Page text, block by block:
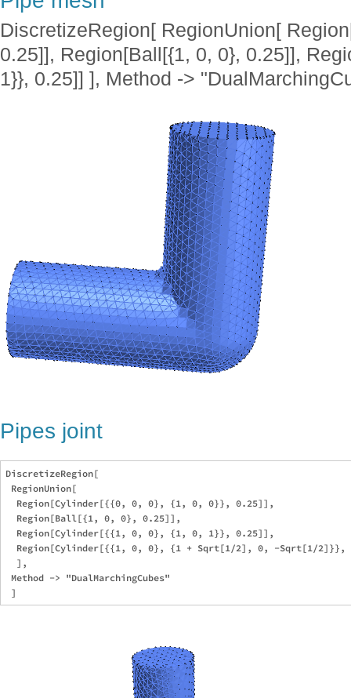
DiscretizeRegion[ RegionUnion[
0.25]], Region[Ball[{1, 0, 0}, 0.25]],
1}}, 0.25]] ], Method ->
Pipes joint
DiscretizeRegion[
RegionUnion[
  Region[Cylinder[{{0, 0, 0}, {1, 0, 0}}, 0.25]],
  Region[Ball[{1, 0, 0}, 0.25]],
  Region[Cylinder[{{1, 0, 0}, {1, 0, 1}}, 0.25]],
Region[Cylinder[{{1, 0, 0}, {1 + Sqrt[1/2], 0, -Sqrt[1/2]}},
  ],
Method -> "DualMarchingCubes"